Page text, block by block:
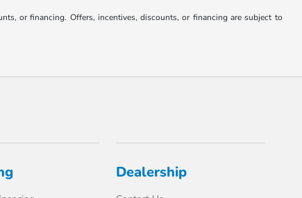
or financing. Offers, incentives, discounts, or financing are subject to
Dealership